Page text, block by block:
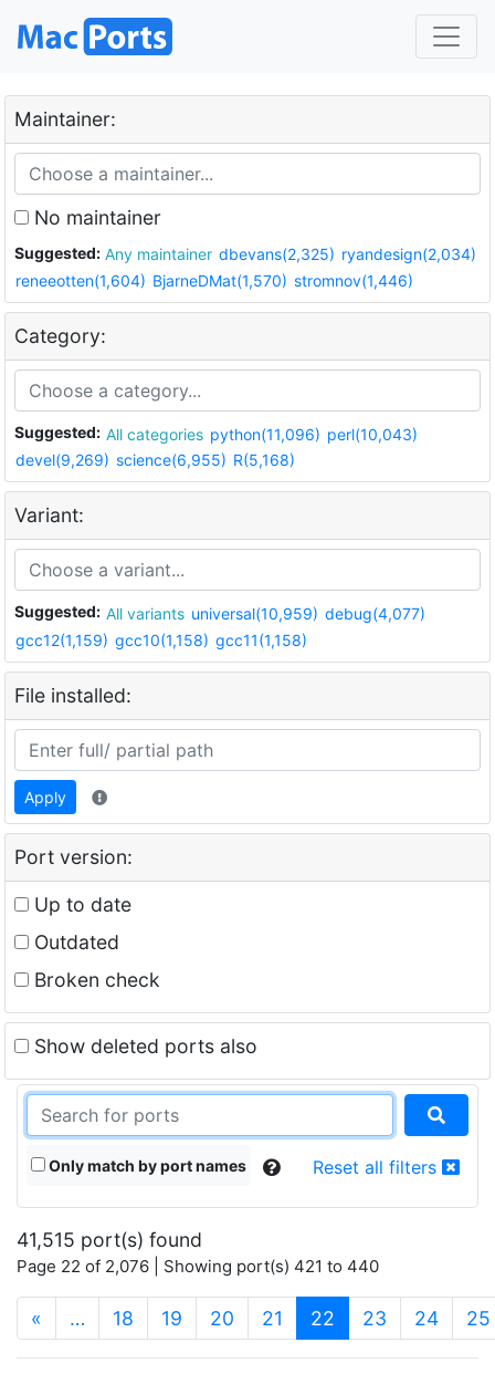
Maintainer:
No maintainer
Suggested: Any maintainer dbevans(2,325) ryandesign(2,034)
reneeotten(1,604) BjarneDMat(1,570) stromnov(1,446)
Category:
Suggested: All categories python(11,096) perl(10,043)
devel(9,269) science(6,955) R(5,168)
Variant:
Suggested: All variants universal(10,959) debug(4,077)
gcc12(1,159) gcc10(1,158) gcc11(1,158)
File installed:
Apply
Port version:
Up to date
Outdated
Broken check
Show deleted ports also
Only match by port names Reset all filters
41,515 port(s) found
Page 22 of 2,076 | Showing port(s) 421 to 440
« … 18 19 20 21 22 (current)
23 24 25